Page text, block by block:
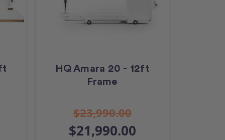
HQ Amara 20 - 12ft
Frame
$23,990.00
$21,990.00